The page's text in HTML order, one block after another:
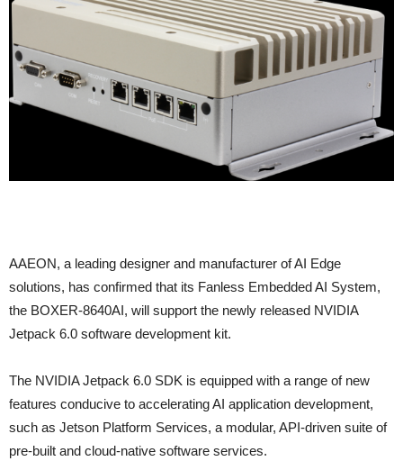
AAEON, a leading designer and manufacturer of AI Edge
solutions, has confirmed that its Fanless Embedded AI System,
the BOXER-8640AI, will support the newly released NVIDIA
Jetpack 6.0 software development kit.
The NVIDIA Jetpack 6.0 SDK is equipped with a range of new
features conducive to accelerating AI application development,
such as Jetson Platform Services, a modular, API-driven suite of
pre-built and cloud-native software services.